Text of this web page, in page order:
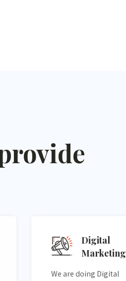
Digital
Marketing
We are doing Digital